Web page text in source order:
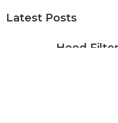
Latest Posts
Hood